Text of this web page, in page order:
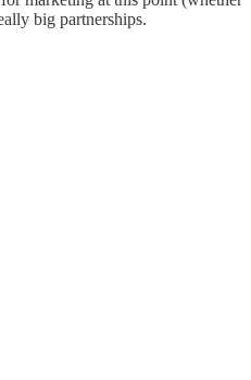
big partnerships.